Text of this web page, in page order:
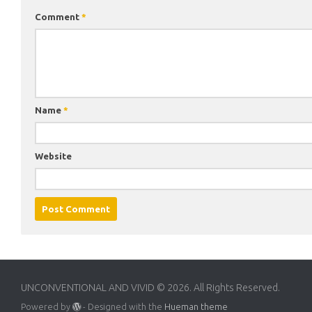
Comment *
Name *
Website
UNCONVENTIONAL AND VIVID © 2026. All Rights Reserved.
Powered by - Designed with the Hueman theme